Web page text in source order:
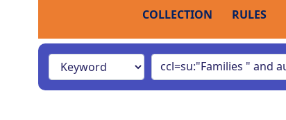
COLLECTION RULES